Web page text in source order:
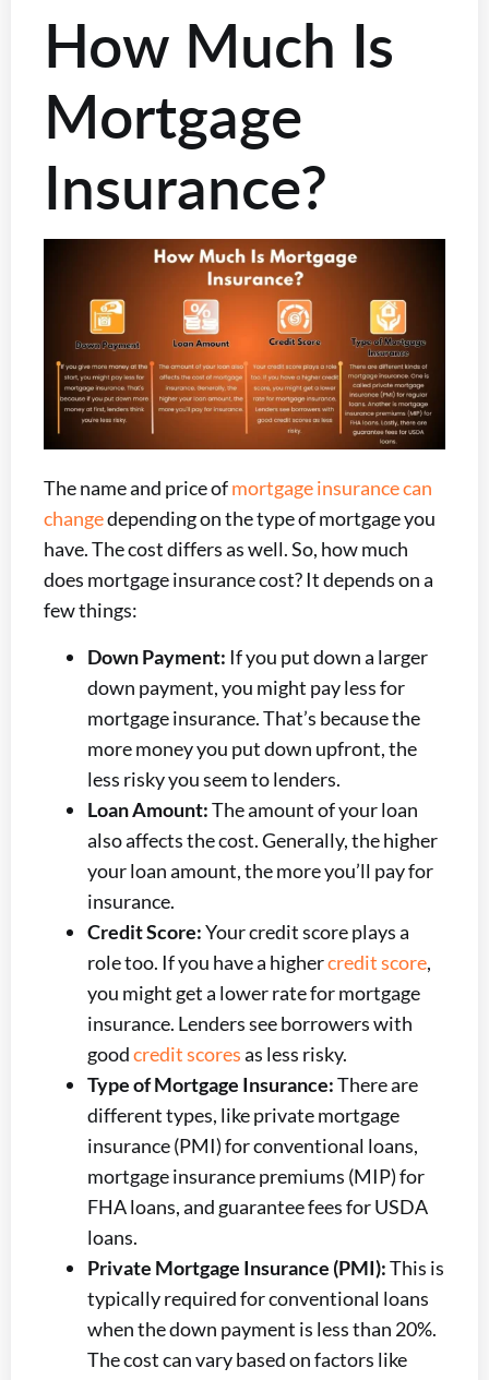
How Much Is
Mortgage
Insurance?
The name and price ofmortgage insurance can
changedepending on the type of mortgage you
have. The cost differs as well. So, how much
does mortgage insurance cost? It depends on a
few things:
Down Payment: If you put down a larger
down payment, you might pay less for
mortgage insurance. That’s because the
more money you put down upfront, the
less risky you seem to lenders.
Loan Amount:The amount of your loan
also affects the cost. Generally, the higher
your loan amount, the more you’ll pay for
insurance.
Credit Score:Your credit score plays a
role too. If you have a highercredit score,
you might get a lower rate for mortgage
insurance. Lenders see borrowers with
goodcredit scoresas less risky.
Type of Mortgage Insurance:There are
different types, like private mortgage
insurance (PMI) for conventional loans,
mortgage insurance premiums (MIP) for
FHA loans, and guarantee fees for USDA
loans.
Private Mortgage Insurance (PMI):This is
typically required for conventional loans
when the down payment is less than 20%.
The cost can vary based on factors like